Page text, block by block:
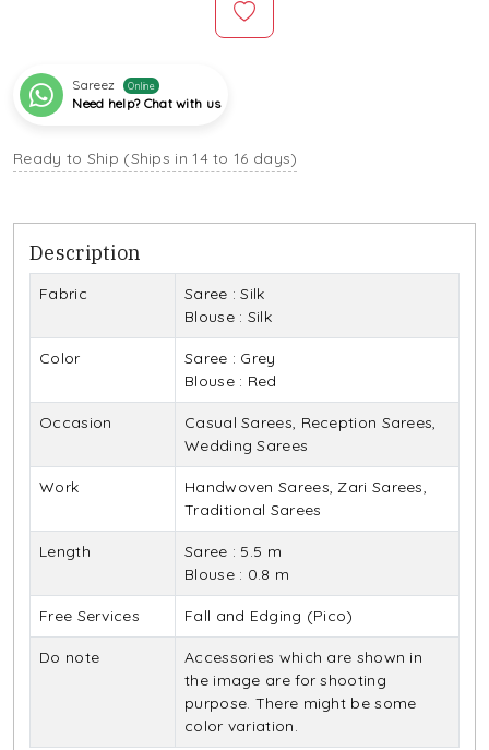
Sareez Online
Need help? Chat with us
Ready to Ship (Ships in 14 to 16 days)
Description
Fabric
Saree : Silk
Blouse : Silk
Color
Saree : Grey
Blouse : Red
Occasion
Casual Sarees, Reception Sarees,
Wedding Sarees
Work
Handwoven Sarees, Zari Sarees,
Traditional Sarees
Length
Saree : 5.5 m
Blouse : 0.8 m
Free Services Fall and Edging (Pico)
Do note
Accessories which are shown in
the image are for shooting
purpose. There might be some
color variation.